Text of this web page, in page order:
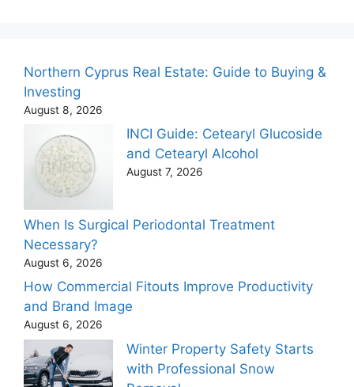
Northern Cyprus Real Estate: Guide to Buying &
Investing
August 8, 2026
INCI Guide: Cetearyl Glucoside
and Cetearyl Alcohol
August 7, 2026
When Is Surgical Periodontal Treatment
Necessary?
August 6, 2026
How Commercial Fitouts Improve Productivity
and Brand Image
August 6, 2026
Winter Property Safety Starts
with Professional Snow